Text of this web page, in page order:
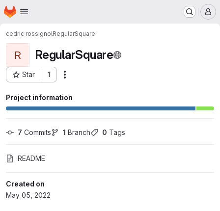
Skip to main content
Homepage
cedric rossignolRegularSquare
R RegularSquare
Star 1
Project ID: 35910091
Project information
7 Commits 1 Branch 0 Tags
README
Created on
May 05, 2022